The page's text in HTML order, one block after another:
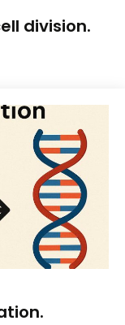
division.